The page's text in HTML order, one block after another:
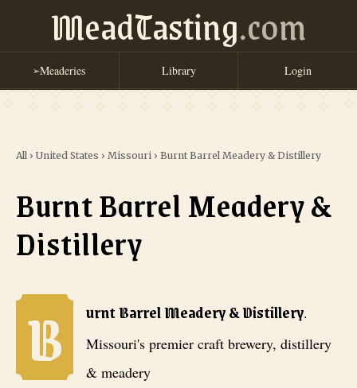
MeadTasting.com
➢Meaderies Library Login
All › United States › Missouri › Burnt Barrel Meadery & Distillery
Burnt Barrel Meadery &
Distillery
Burnt Barrel Meadery & Distillery . Missouri's premier craft
B urnt Barrel Meadery & Distillery.
Missouri's premier craft brewery, distillery
& meadery